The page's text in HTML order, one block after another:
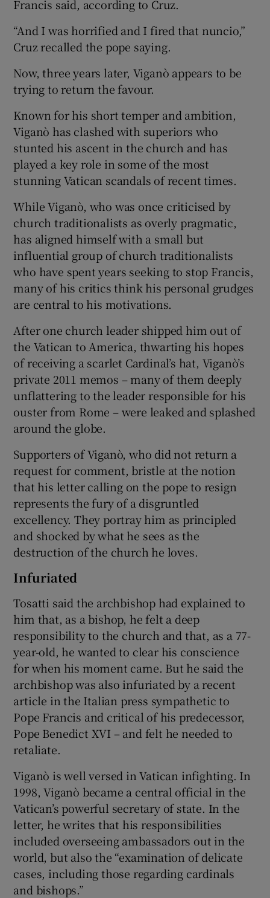
Francis said, according to Cruz.
“And I was horrified and I fired that nuncio,”
Cruz recalled the pope saying.
Now, three years later, Viganò appears to be
trying to return the favour.
Known for his short temper and ambition,
Viganò has clashed with superiors who
stunted his ascent in the church and has
played a key role in some of the most
stunning Vatican scandals of recent times.
While Viganò, who was once criticised by
church traditionalists as overly pragmatic,
has aligned himself with a small but
influential group of church traditionalists
who have spent years seeking to stop Francis,
many of his critics think his personal grudges
are central to his motivations.
After one church leader shipped him out of
the Vatican to America, thwarting his hopes
of receiving a scarlet Cardinal’s hat, Viganò’s
private 2011 memos – many of them deeply
unflattering to the leader responsible for his
ouster from Rome – were leaked and splashed
around the globe.
Supporters of Viganò, who did not return a
request for comment, bristle at the notion
that his letter calling on the pope to resign
represents the fury of a disgruntled
excellency. They portray him as principled
and shocked by what he sees as the
destruction of the church he loves.
Infuriated
Tosatti said the archbishop had explained to
him that, as a bishop, he felt a deep
responsibility to the church and that, as a 77-
year-old, he wanted to clear his conscience
for when his moment came. But he said the
archbishop was also infuriated by a recent
article in the Italian press sympathetic to
Pope Francis and critical of his predecessor,
Pope Benedict XVI – and felt he needed to
retaliate.
Viganò is well versed in Vatican infighting. In
1998, Viganò became a central official in the
Vatican’s powerful secretary of state. In the
letter, he writes that his responsibilities
included overseeing ambassadors out in the
world, but also the “examination of delicate
cases, including those regarding cardinals
and bishops.”